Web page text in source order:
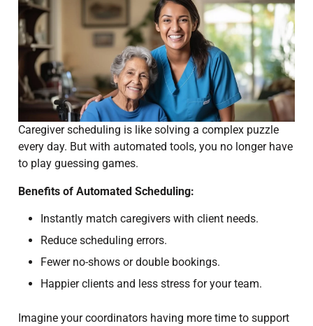
Caregiver scheduling is like solving a complex puzzle
every day. But with automated tools, you no longer have
to play guessing games.
Benefits of Automated Scheduling:
Instantly match caregivers with client needs.
Reduce scheduling errors.
Fewer no-shows or double bookings.
Happier clients and less stress for your team.
Imagine your coordinators having more time to support